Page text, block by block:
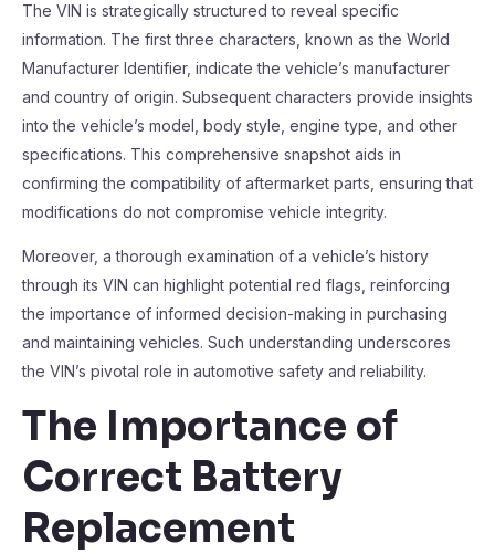
The VIN is strategically structured to reveal specific
information. The first three characters, known as the World
Manufacturer Identifier, indicate the vehicle’s manufacturer
and country of origin. Subsequent characters provide insights
into the vehicle’s model, body style, engine type, and other
specifications. This comprehensive snapshot aids in
confirming the compatibility of aftermarket parts, ensuring that
modifications do not compromise vehicle integrity.
Moreover, a thorough examination of a vehicle’s history
through its VIN can highlight potential red flags, reinforcing
the importance of informed decision-making in purchasing
and maintaining vehicles. Such understanding underscores
the VIN’s pivotal role in automotive safety and reliability.
The Importance of
Correct Battery
Replacement